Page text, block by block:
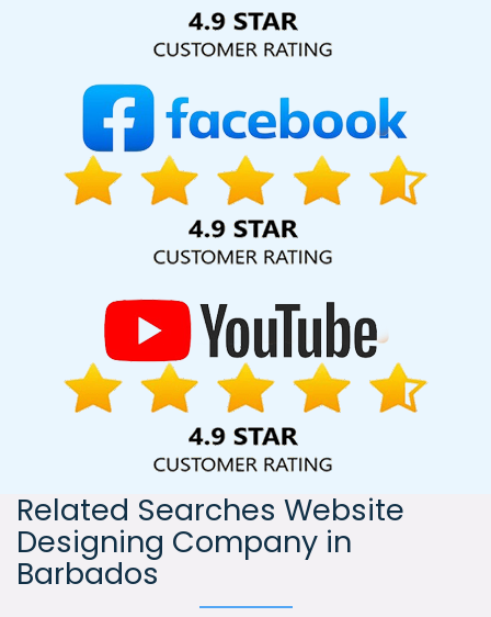
Solution Pvt. Ltd. provide our services to major cities across
India, including Palmdale, Pune, Mumbai, Dhanbad, Ranchi,
Kolkata, Hyderabad, and Ahmedabad. Additionally, our
international clientele extends to Thailand, Canada,
Australia, Dubai, London, the United States, and the United
Kingdom.
Related Searches Website
Designing Company in
Barbados